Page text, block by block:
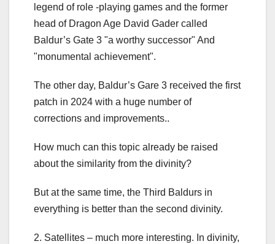
legend of role -playing games and the former
head of Dragon Age David Gader called
Baldur’s Gate 3 "a worthy successor" And
"monumental achievement".
The other day, Baldur’s Gare 3 received the first
patch in 2024 with a huge number of
corrections and improvements..
How much can this topic already be raised
about the similarity from the divinity?
But at the same time, the Third Baldurs in
everything is better than the second divinity.
2. Satellites – much more interesting. In divinity,